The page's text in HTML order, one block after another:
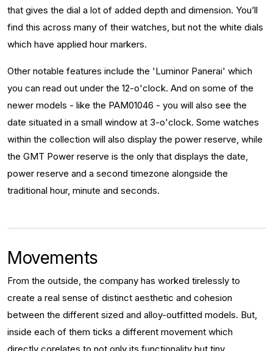
that gives the dial a lot of added depth and dimension. You’ll
find this across many of their watches, but not the white dials
which have applied hour markers.
Other notable features include the 'Luminor Panerai' which
you can read out under the 12-o'clock. And on some of the
newer models - like the PAM01046 - you will also see the
date situated in a small window at 3-o'clock. Some watches
within the collection will also display the power reserve, while
the GMT Power reserve is the only that displays the date,
power reserve and a second timezone alongside the
traditional hour, minute and seconds.
Movements
From the outside, the company has worked tirelessly to
create a real sense of distinct aesthetic and cohesion
between the different sized and alloy-outfitted models. But,
inside each of them ticks a different movement which